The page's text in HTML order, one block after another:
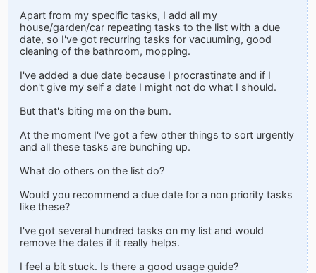
Apart from my specific tasks, I add all my
house/garden/car repeating tasks to the list with a due
date, so I've got recurring tasks for vacuuming, good
cleaning of the bathroom, mopping.
I've added a due date because I procrastinate and if I
don't give my self a date I might not do what I should.
But that's biting me on the bum.
At the moment I've got a few other things to sort urgently
and all these tasks are bunching up.
What do others on the list do?
Would you recommend a due date for a non priority tasks
like these?
I've got several hundred tasks on my list and would
remove the dates if it really helps.
I feel a bit stuck. Is there a good usage guide?